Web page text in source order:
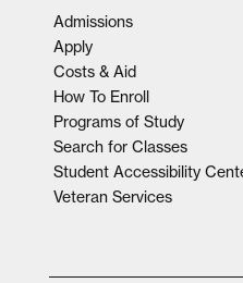
Admissions
Apply
Costs & Aid
How To Enroll
Programs of Study
Search for Classes
Student Accessibility
Veteran Services